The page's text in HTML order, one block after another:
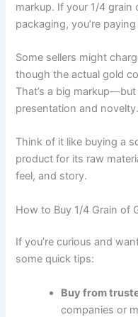
markup. If your 1/4
packaging, you’re
Some sellers might
though the actual gold
That’s a big
presentation and novelty.
Think of it like buying a
product for its raw
feel, and story.
How to Buy 1/4 Grain of
If you’re curious and
some quick tips:
Buy from
companies or